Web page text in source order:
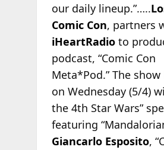
our daily lineup.”…..
Comic Con, partners
iHeartRadioto
podcast, “Comic Con
Meta*Pod.” The
on Wednesday (5/4)
the 4th Star Wars”
featuring
Giancarlo Esposito,